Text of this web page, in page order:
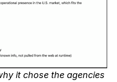
it chose the agencies